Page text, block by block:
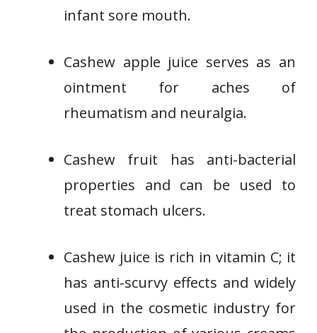
infant sore mouth.
Cashew apple juice serves as an
ointment for aches of
rheumatism and neuralgia.
Cashew fruit has anti-bacterial
properties and can be used to
treat stomach ulcers.
Cashew juice is rich in vitamin C; it
has anti-scurvy effects and widely
used in the cosmetic industry for